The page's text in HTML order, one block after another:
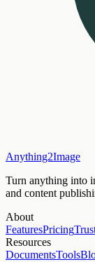
Anything2Image
Turn anything into
and content
About
FeaturesPricing
Resources
DocumentsTools